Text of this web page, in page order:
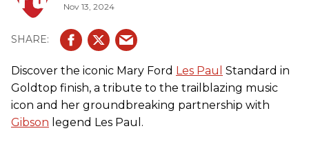
Nov 13, 2024
Discover the iconic Mary Ford Les Paul Standard in
Goldtop finish, a tribute to the trailblazing music
icon and her groundbreaking partnership with
Gibson legend Les Paul.